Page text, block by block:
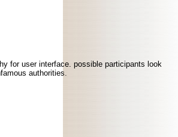
for user interface. possible participants look
authorities.